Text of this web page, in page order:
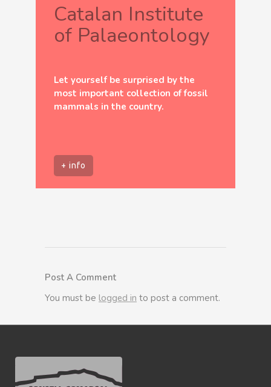
Catalan Institute
of Palaeontology
Let yourself be surprised by the
most important collection of fossil
mammals in the country.
+ info
Post A Comment
You must be logged in to post a comment.